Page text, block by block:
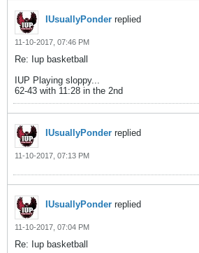
IUsuallyPonder replied
11-10-2017, 07:46 PM
Re: Iup basketball
IUP Playing sloppy...
62-43 with 11:28 in the 2nd
IUsuallyPonder replied
11-10-2017, 07:13 PM
IUsuallyPonder replied
11-10-2017, 07:04 PM
Re: Iup basketball